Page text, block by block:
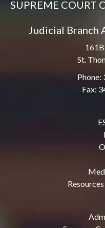
SUPREME COURT
Judicial Branch
St.
Phone:
Fax: